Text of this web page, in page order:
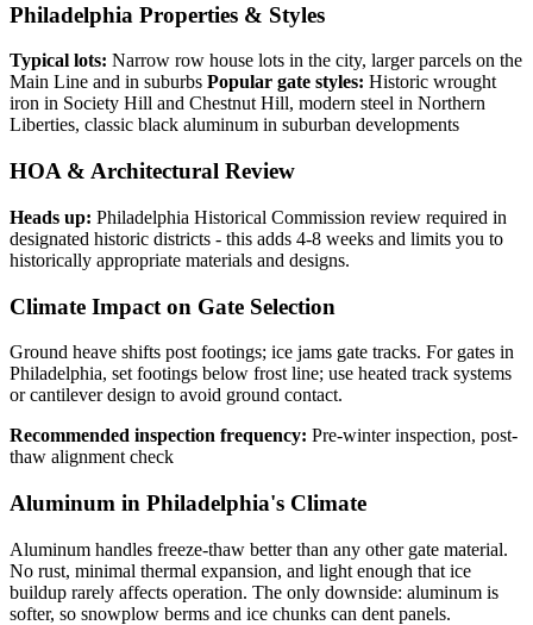
Philadelphia Properties & Styles
Typical lots: Narrow row house lots in the city, larger parcels on the
Main Line and in suburbs Popular gate styles: Historic wrought
iron in Society Hill and Chestnut Hill, modern steel in Northern
Liberties, classic black aluminum in suburban developments
HOA & Architectural Review
Heads up: Philadelphia Historical Commission review required in
designated historic districts - this adds 4-8 weeks and limits you to
historically appropriate materials and designs.
Climate Impact on Gate Selection
Ground heave shifts post footings; ice jams gate tracks. For gates in
Philadelphia, set footings below frost line; use heated track systems
or cantilever design to avoid ground contact.
Recommended inspection frequency: Pre-winter inspection, post-
thaw alignment check
Aluminum in Philadelphia's Climate
Aluminum handles freeze-thaw better than any other gate material.
No rust, minimal thermal expansion, and light enough that ice
buildup rarely affects operation. The only downside: aluminum is
softer, so snowplow berms and ice chunks can dent panels.